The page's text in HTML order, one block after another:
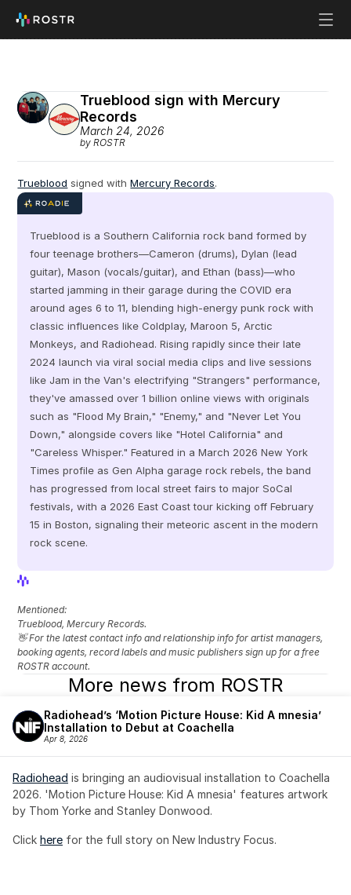
Trueblood sign with Mercury
Records
March 24, 2026
by ROSTR
Trueblood signed with Mercury Records.
Trueblood is a Southern California rock band formed by
four teenage brothers—Cameron (drums), Dylan (lead
guitar), Mason (vocals/guitar), and Ethan (bass)—who
started jamming in their garage during the COVID era
around ages 6 to 11, blending high-energy punk rock with
classic influences like Coldplay, Maroon 5, Arctic
Monkeys, and Radiohead. Rising rapidly since their late
2024 launch via viral social media clips and live sessions
like Jam in the Van's electrifying "Strangers" performance,
they've amassed over 1 billion online views with originals
such as "Flood My Brain," "Enemy," and "Never Let You
Down," alongside covers like "Hotel California" and
"Careless Whisper." Featured in a March 2026 New York
Times profile as Gen Alpha garage rock rebels, the band
has progressed from local street fairs to major SoCal
festivals, with a 2026 East Coast tour kicking off February
15 in Boston, signaling their meteoric ascent in the modern
rock scene.
Mentioned:
Trueblood, Mercury Records.
👋 For the latest contact info and relationship info for artist managers,
booking agents, record labels and music publishers sign up for a free
ROSTR account.
More news from ROSTR
Radiohead’s ‘Motion Picture House: Kid A mnesia’
Installation to Debut at Coachella
Apr 8, 2026
Radiohead is bringing an audiovisual installation to Coachella
2026. 'Motion Picture House: Kid A mnesia' features artwork
by Thom Yorke and Stanley Donwood.
Click here for the full story on New Industry Focus.